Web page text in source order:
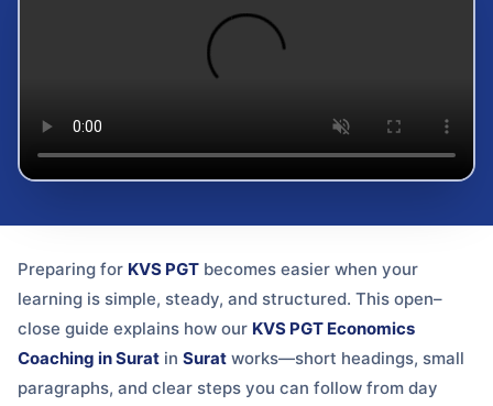
Preparing for KVS PGT becomes easier when your
learning is simple, steady, and structured. This open–
close guide explains how our KVS PGT Economics
Coaching in Surat in Surat works—short headings, small
paragraphs, and clear steps you can follow from day